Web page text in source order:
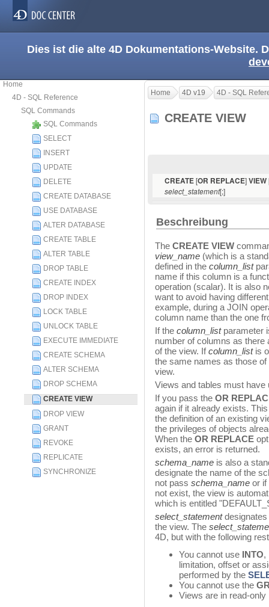
Dies ist die alte 4D Dokumentations-Website.
Home
4D - SQL Reference
SQL Commands
SQL Commands
SELECT
INSERT
UPDATE
DELETE
CREATE DATABASE
USE DATABASE
ALTER DATABASE
CREATE TABLE
ALTER TABLE
DROP TABLE
CREATE INDEX
DROP INDEX
LOCK TABLE
UNLOCK TABLE
EXECUTE IMMEDIATE
CREATE SCHEMA
ALTER SCHEMA
DROP SCHEMA
CREATE VIEW
DROP VIEW
GRANT
REVOKE
REPLICATE
SYNCHRONIZE
Home 4D v19 4D - SQL
CREATE VIEW
CREATE[OR REPLACE]VIEW
select_statement[;]
Beschreibung
The CREATE VIEW
view_name (which is a
defined in the column_list
name if this column is a
operation (scalar). It is also
want to avoid having
example, during a JOIN
column name than the one
If the column_listparameter
number of columns as there
of the view. Ifcolumn_listis
the same names as those
view.
Views and tables must have
If you pass the OR
again if it already exists.
the definition of an existing
the privileges of objects
When the OR REPLACE
exists, an error is returned.
schema_name is also a
designate the name of the
not pass schema_name or if
not exist, the view is
which is entitled
select_statement
the view. The
4D, but with the following
You cannot use
INTO,
limitation, offset or
performed by the
You cannot use the
Views are in read-